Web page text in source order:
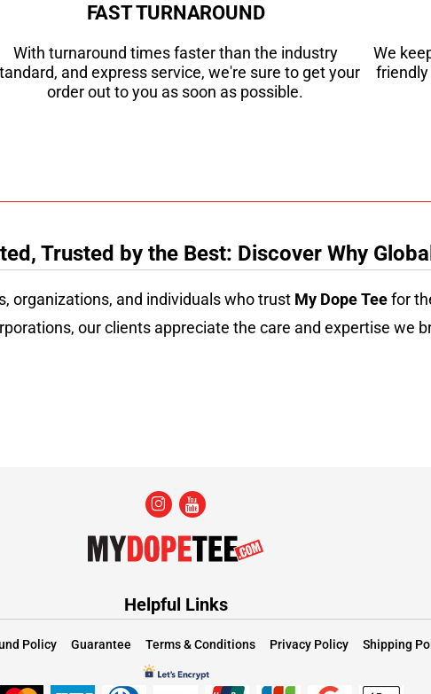
FAST TURNAROUND
With turnaround times faster than the industry
and express service, we're sure to get your
order out to you as soon as possible.
We
Trusted by the Best: Discover Why
organizations, and individuals who trust My Dope Teefor
our clients appreciate the care and expertise we
Helpful Links
Policy Guarantee Terms & Conditions Privacy Policy Shipping